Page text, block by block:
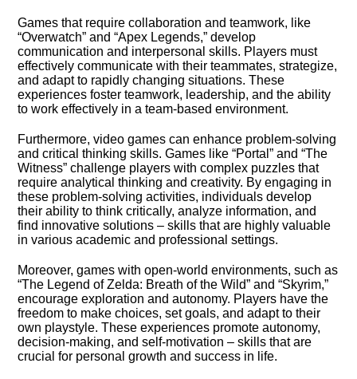
Games that require collaboration and teamwork, like
“Overwatch” and “Apex Legends,” develop
communication and interpersonal skills.​ Players must
effectively communicate with their teammates, strategize,
and adapt to rapidly changing situations.​ These
experiences foster teamwork, leadership, and the ability
to work effectively in a team-based environment.​
Furthermore, video games can enhance problem-solving
and critical thinking skills.​ Games like “Portal” and “The
Witness” challenge players with complex puzzles that
require analytical thinking and creativity.​ By engaging in
these problem-solving activities, individuals develop
their ability to think critically, analyze information, and
find innovative solutions – skills that are highly valuable
in various academic and professional settings.​
Moreover, games with open-world environments, such as
“The Legend of Zelda: Breath of the Wild” and “Skyrim,”
encourage exploration and autonomy.​ Players have the
freedom to make choices, set goals, and adapt to their
own playstyle.​ These experiences promote autonomy,
decision-making, and self-motivation – skills that are
crucial for personal growth and success in life.​